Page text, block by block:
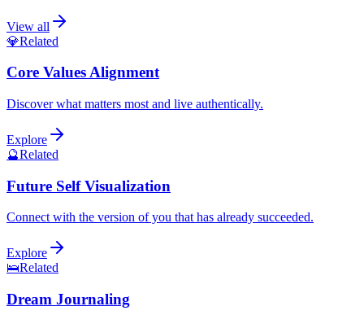
View all
💎Related
Core Values Alignment
Discover what matters most and live authentically.
Explore
🔮Related
Future Self Visualization
Connect with the version of you that has already succeeded.
Explore
🛌Related
Dream Journaling